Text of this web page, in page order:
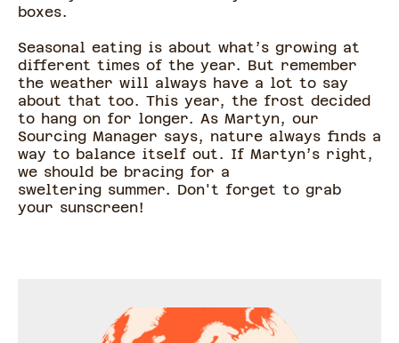
boxes.
Seasonal eating is about what’s growing at
different times of the year. But remember
the weather will always have a lot to say
about that too. This year, the frost decided
to hang on for longer. As Martyn, our
Sourcing Manager says, nature always finds a
way to balance itself out. If Martyn’s right,
we should be bracing for a
sweltering summer. Don't forget to grab
your sunscreen!